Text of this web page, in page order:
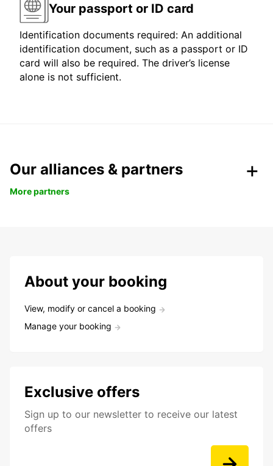
Your passport or ID card
Identification documents required: An additional
identification document, such as a passport or ID
card will also be required. The driver’s license
alone is not sufficient.
Our alliances & partners
More partners
About your booking
View, modify or cancel a booking
Manage your booking
Exclusive offers
Sign up to our newsletter to receive our latest
offers